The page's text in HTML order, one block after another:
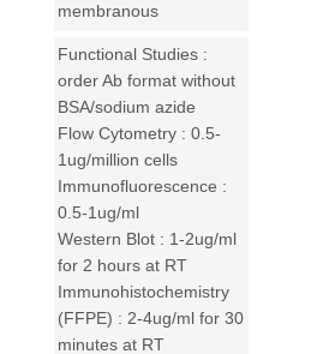
membranous
Functional Studies :
order Ab format without
BSA/sodium azide
Flow Cytometry : 0.5-
1ug/million cells
Immunofluorescence :
0.5-1ug/ml
Western Blot : 1-2ug/ml
for 2 hours at RT
Immunohistochemistry
(FFPE) : 2-4ug/ml for 30
minutes at RT